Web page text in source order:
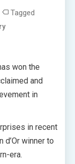
Tagged
won the
and
in
in recent
winner to
era.